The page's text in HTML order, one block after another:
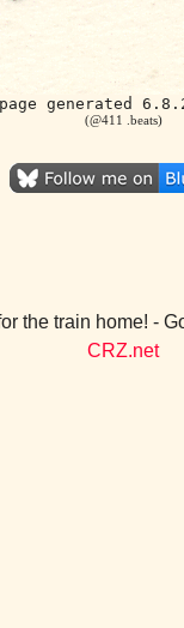
generated
(@411 .beats)
the train home! -
CRZ.net